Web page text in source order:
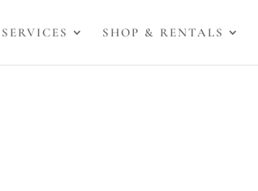
SERVICES SHOP & RENTALS